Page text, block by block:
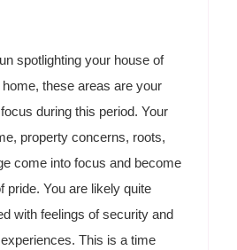
spotlighting your house of
these areas are your
during this period. Your
property concerns, roots,
come into focus and become
pride. You are likely quite
with feelings of security and
This is a time